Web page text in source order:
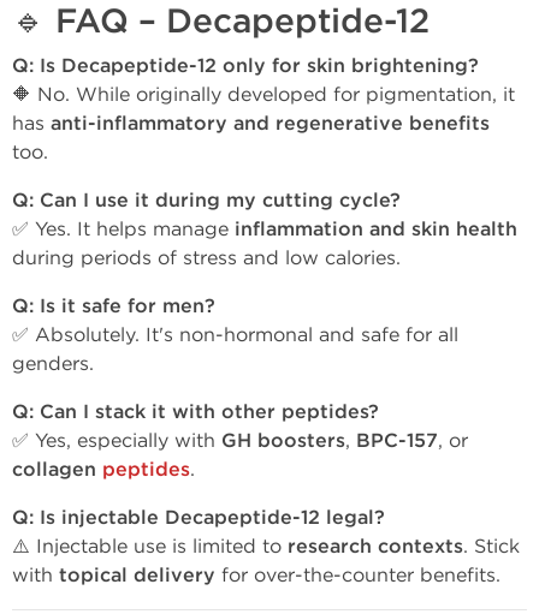
🔹 FAQ – Decapeptide-12
Q: Is Decapeptide-12 only for skin brightening?
🔶 No. While originally developed for pigmentation, it
has anti-inflammatory and regenerative benefits
too.
Q: Can I use it during my cutting cycle?
✅ Yes. It helps manage inflammation and skin health
during periods of stress and low calories.
Q: Is it safe for men?
✅ Absolutely. It's non-hormonal and safe for all
genders.
Q: Can I stack it with other peptides?
✅ Yes, especially with GH boosters, BPC-157, or
collagen peptides.
Q: Is injectable Decapeptide-12 legal?
⚠️ Injectable use is limited to research contexts. Stick
with topical delivery for over-the-counter benefits.